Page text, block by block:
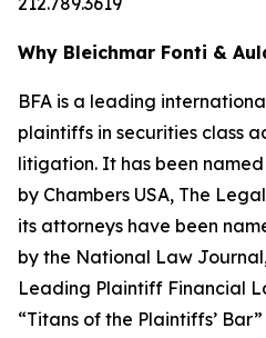
Why Bleichmar Fonti &
BFA is a leading
plaintiffs in securities class
litigation. It has been
by Chambers USA, The
its attorneys have been
by the National Law Journal
Leading Plaintiff Financial
“Titans of the Plaintiffs’